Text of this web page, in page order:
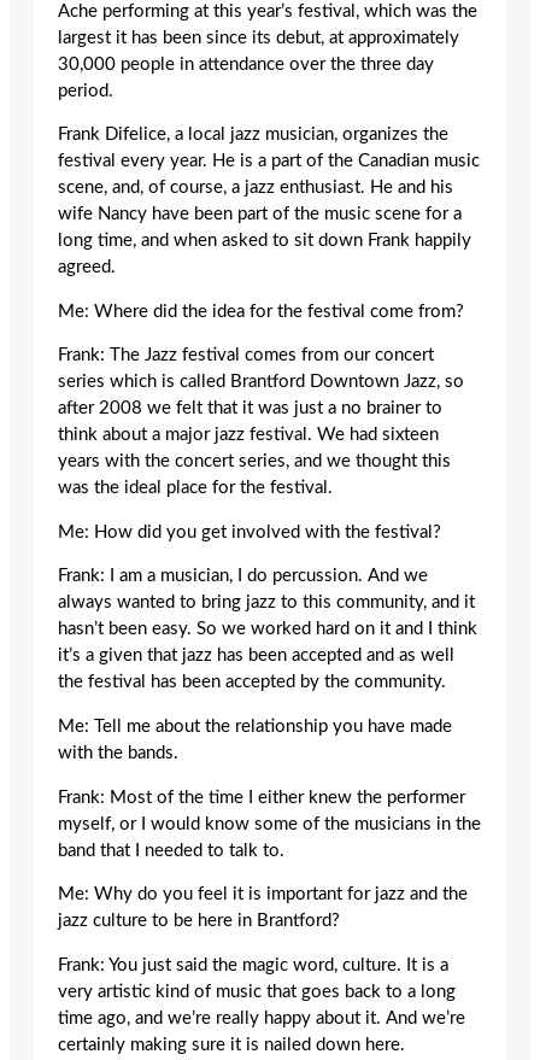
Ache performing at this year’s festival, which was the
largest it has been since its debut, at approximately
30,000 people in attendance over the three day
period.
Frank Difelice, a local jazz musician, organizes the
festival every year. He is a part of the Canadian music
scene, and, of course, a jazz enthusiast. He and his
wife Nancy have been part of the music scene for a
long time, and when asked to sit down Frank happily
agreed.
Me: Where did the idea for the festival come from?
Frank: The Jazz festival comes from our concert
series which is called Brantford Downtown Jazz, so
after 2008 we felt that it was just a no brainer to
think about a major jazz festival. We had sixteen
years with the concert series, and we thought this
was the ideal place for the festival.
Me: How did you get involved with the festival?
Frank: I am a musician, I do percussion. And we
always wanted to bring jazz to this community, and it
hasn’t been easy. So we worked hard on it and I think
it’s a given that jazz has been accepted and as well
the festival has been accepted by the community.
Me: Tell me about the relationship you have made
with the bands.
Frank: Most of the time I either knew the performer
myself, or I would know some of the musicians in the
band that I needed to talk to.
Me: Why do you feel it is important for jazz and the
jazz culture to be here in Brantford?
Frank: You just said the magic word, culture. It is a
very artistic kind of music that goes back to a long
time ago, and we’re really happy about it. And we’re
certainly making sure it is nailed down here.